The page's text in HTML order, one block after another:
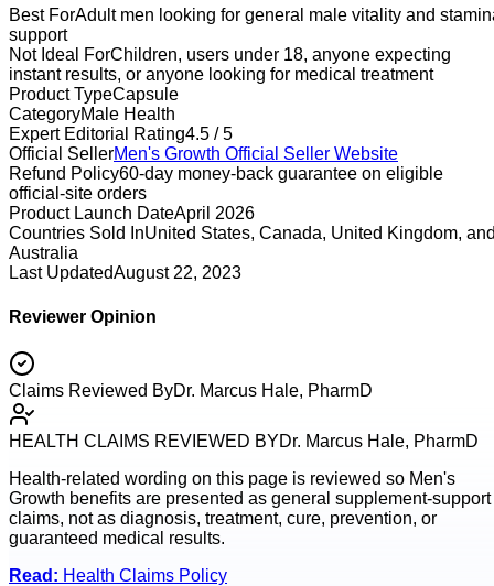
Best ForAdult men looking for general male vitality and
support
Not Ideal ForChildren, users under 18, anyone expecting
instant results, or anyone looking for medical treatment
Product TypeCapsule
CategoryMale Health
Expert Editorial Rating4.5 / 5
Official SellerMen's Growth Official Seller Website
Refund Policy60-day money-back guarantee on eligible
official-site orders
Product Launch DateApril 2026
Countries Sold InUnited States, Canada, United Kingdom,
Australia
Last UpdatedAugust 22, 2023
Reviewer Opinion
Claims Reviewed ByDr. Marcus Hale, PharmD
HEALTH CLAIMS REVIEWED BYDr. Marcus Hale, PharmD
Health-related wording on this page is reviewed so Men's
Growth benefits are presented as general supplement-support
claims, not as diagnosis, treatment, cure, prevention, or
guaranteed medical results.
Read: Health Claims Policy